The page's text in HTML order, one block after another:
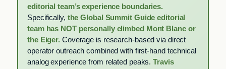
editorial team’s experience boundaries.
Specifically, the Global Summit Guide editorial
team has NOT personally climbed Mont Blanc or
the Eiger. Coverage is research-based via direct
operator outreach combined with first-hand technical
analog experience from related peaks.Travis